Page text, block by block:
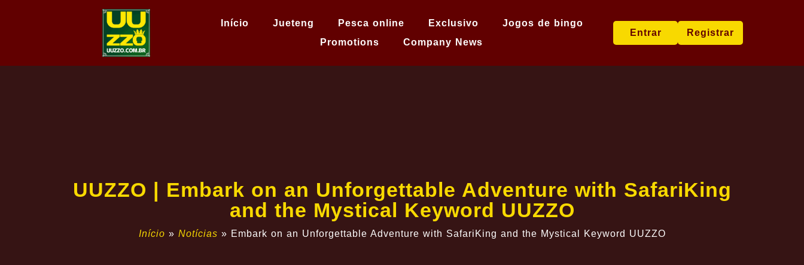
Início Jueteng Pesca online Exclusivo
Jogos de bingo
Promotions
Company News
Entrar Registrar
UUZZO | Embark on an Unforgettable Adventure with SafariKing
and the Mystical Keyword UUZZO
Início » Notícias » Embark on an Unforgettable Adventure with SafariKing and the Mystical Keyword UUZZO